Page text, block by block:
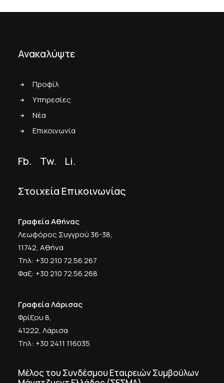
Fb. Tw. Li.
Ανακαλύψτε
Προφίλ
Υπηρεσίες
Νέα
Επικοινωνία
Στοιχεία Επικοινωνίας
Γραφεία Αθήνας
Λεωφόρος Συγγρού 36-38,
11742, Αθήνα
Τηλ: +30 210 72.56.267
Φαξ: +30 210 72.56.268
Γραφεία Λάρισας
Φρίξου 8,
41222, Λάρισα
Τηλ: +30 2411 116035
Μέλος του Συνδέσμου Εταιρειών Συμβούλων